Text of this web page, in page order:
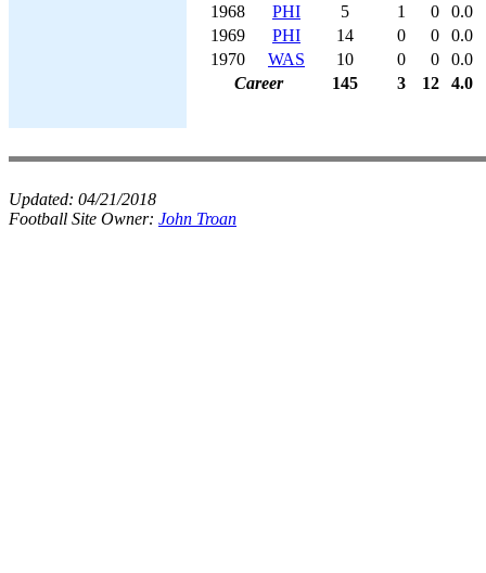
1968
PHI 5 1 0
0.0
1969
PHI 14 0 0
0.0
1970
WAS 10 0 0
0.0
Career
145 3 12 4.0
Updated: 04/21/2018
Football Site Owner: John Troan